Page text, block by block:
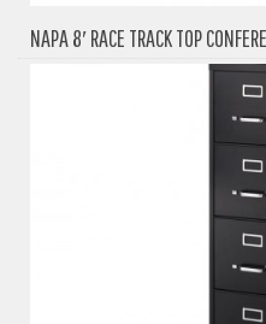
NAPA 8′ RACE TRACK TOP